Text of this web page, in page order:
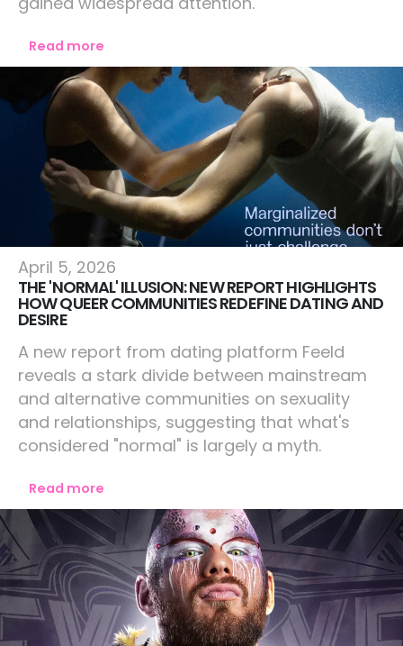
Read more
Lifestyle
April 5, 2026
THE 'NORMAL' ILLUSION: NEW REPORT HIGHLIGHTS
HOW QUEER COMMUNITIES REDEFINE DATING AND
DESIRE
A new report from dating platform Feeld
reveals a stark divide between mainstream
and alternative communities on sexuality
and relationships, suggesting that what's
considered "normal" is largely a myth.
Read more